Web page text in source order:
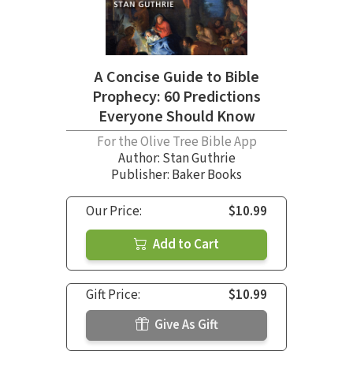
A Concise Guide to Bible
Prophecy: 60 Predictions
Everyone Should Know
For the Olive Tree Bible App
Author: Stan Guthrie
Publisher: Baker Books
Our Price:
$10.99
Add to Cart
Gift Price:
$10.99
Give As Gift